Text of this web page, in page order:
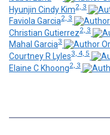
Hyunjin Cindy Kim2, 3
Faviola Garcia2, 3
Christian Gutierrez2, 3
Mahal Garcia3
Courtney R Lyles3, 4, 5
Elaine C Khoong2, 3